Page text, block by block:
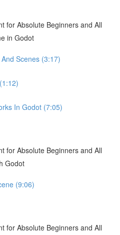
for Absolute Beginners and All
in Godot
Scenes (3:17)
In Godot (7:05)
for Absolute Beginners and All
Godot
(9:06)
for Absolute Beginners and All